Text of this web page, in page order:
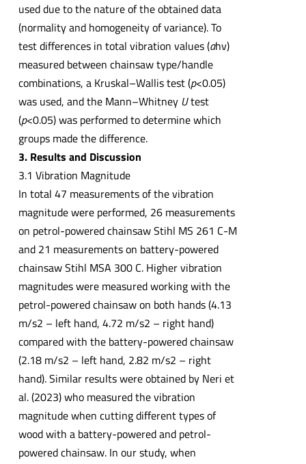
used due to the nature of the obtained data
(normality and homogeneity of variance). To
test differences in total vibration values (ahv)
measured between chainsaw type/handle
combinations, a Kruskal–Wallis test (p<0.05)
was used, and the Mann–Whitney Utest
(p<0.05) was performed to determine which
groups made the difference.
3. Results and Discussion
3.1 Vibration Magnitude
In total 47 measurements of the vibration
magnitude were performed, 26 measurements
on petrol-powered chainsaw Stihl MS 261 C-M
and 21 measurements on battery-powered
chainsaw Stihl MSA 300 C. Higher vibration
magnitudes were measured working with the
petrol-powered chainsaw on both hands (4.13
m/s2 – left hand, 4.72 m/s2 – right hand)
compared with the battery-powered chainsaw
(2.18 m/s2 – left hand, 2.82 m/s2 – right
hand). Similar results were obtained by Neri et
al. (2023) who measured the vibration
magnitude when cutting different types of
wood with a battery-powered and petrol-
powered chainsaw. In our study, when